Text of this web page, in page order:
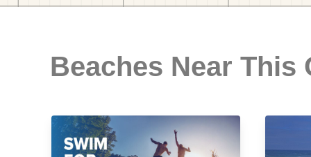
Beaches Near This